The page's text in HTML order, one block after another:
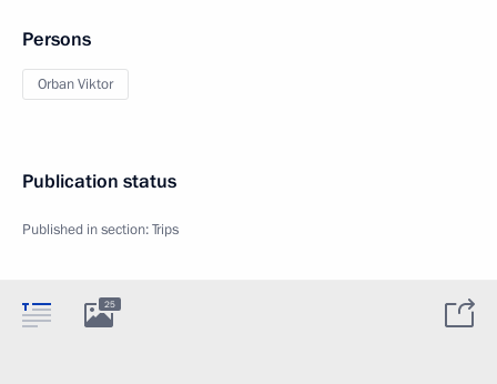
Persons
Orban Viktor
Publication status
Published in section:Trips
25